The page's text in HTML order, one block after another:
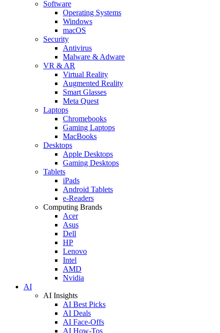
Software
Operating Systems
Windows
macOS
Security
Antivirus
Malware & Adware
VR & AR
Virtual Reality
Augmented Reality
Smart Glasses
Meta Quest
Laptops
Chromebooks
Gaming Laptops
MacBooks
Desktops
Apple Desktops
Gaming Desktops
Tablets
iPads
Android Tablets
e-Readers
Computing Brands
Acer
Asus
Dell
HP
Lenovo
Intel
AMD
Nvidia
AI
AI Insights
AI Best Picks
AI Deals
AI Face-Offs
AI How-Tos